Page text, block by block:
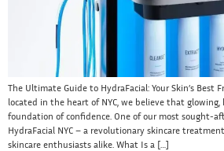
The Ultimate Guide to HydraFacial: Your Skin’s Best
located in the heart of NYC, we believe that
foundation of confidence. One of our most sought-
HydraFacial NYC – a revolutionary skincare
skincare enthusiasts alike. What Is a […]